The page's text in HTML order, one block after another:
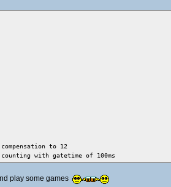
to 12
with gatetime of 100ms
until counter ready
play some games